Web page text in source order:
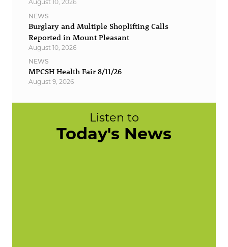
August 10, 2026
NEWS
Burglary and Multiple Shoplifting Calls
Reported in Mount Pleasant
August 10, 2026
NEWS
MPCSH Health Fair 8/11/26
August 9, 2026
Listen to
Today's News